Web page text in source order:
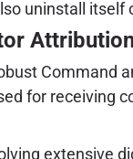
uninstall
for
extensive